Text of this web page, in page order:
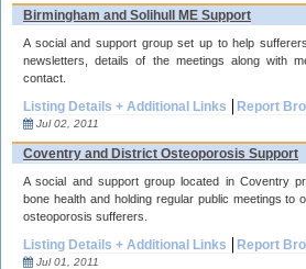
Birmingham and Solihull ME Support
A social and support group set up to help
newsletters, details of the meetings along with
contact.
Listing Details + Additional Links Report
Jul 02, 2011
Coventry and District Osteoporosis Support
A social and support group located in Coventry
bone health and holding regular public meetings to
osteoporosis sufferers.
Listing Details + Additional Links Report
Jul 01, 2011